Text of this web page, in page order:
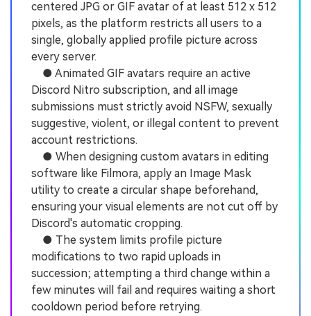
centered JPG or GIF avatar of at least 512 x 512
pixels, as the platform restricts all users to a
single, globally applied profile picture across
every server.
● Animated GIF avatars require an active
Discord Nitro subscription, and all image
submissions must strictly avoid NSFW, sexually
suggestive, violent, or illegal content to prevent
account restrictions.
● When designing custom avatars in editing
software like Filmora, apply an Image Mask
utility to create a circular shape beforehand,
ensuring your visual elements are not cut off by
Discord's automatic cropping.
● The system limits profile picture
modifications to two rapid uploads in
succession; attempting a third change within a
few minutes will fail and requires waiting a short
cooldown period before retrying.